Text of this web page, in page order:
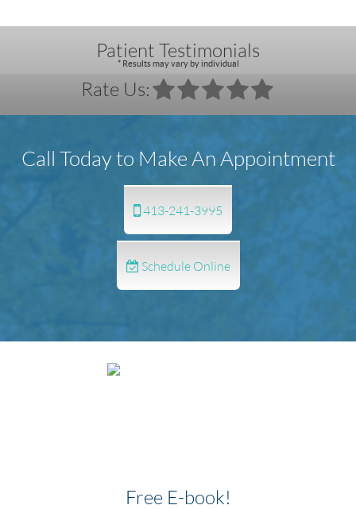
Patient Testimonials
* Results may vary by individual
Rate Us:
Call Today to Make An Appointment
413-241-3995
Schedule Online
Free E-book!